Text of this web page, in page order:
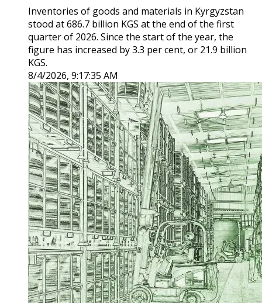
Inventories of goods and materials in Kyrgyzstan
stood at 686.7 billion KGS at the end of the first
quarter of 2026. Since the start of the year, the
figure has increased by 3.3 per cent, or 21.9 billion
KGS.
8/4/2026, 9:17:35 AM